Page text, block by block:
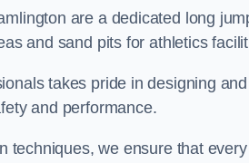
are a dedicated long
and sand pits for athletics
takes pride in designing
and performance.
techniques, we ensure that